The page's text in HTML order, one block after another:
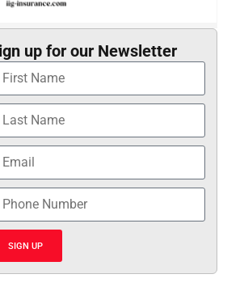
up for our Newsletter
SIGN UP